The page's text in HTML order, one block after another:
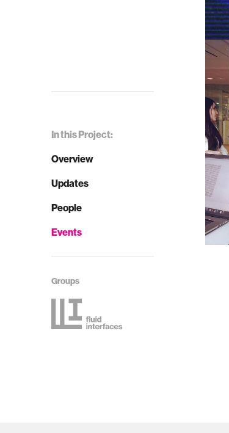
In this Project:
Overview
Updates
People
Events
Groups